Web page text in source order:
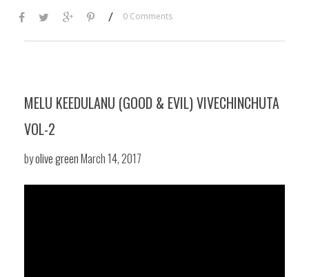
/ 0 Comments
MELU KEEDULANU (GOOD & EVIL) VIVECHINCHUTA
VOL-2
byolive greenMarch 14, 2017